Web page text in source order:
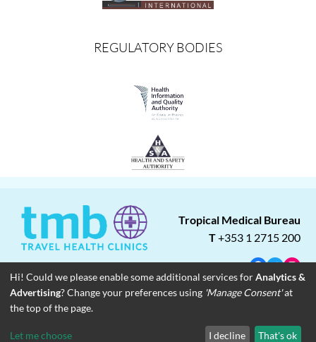
REGULATORY BODIES
Tropical Medical Bureau
T+353 1 2715 200
Facebook
Twitter
AboutBlogCareersAssociate ClinicsFranchise Opportunities
© Copyright 2023 Tropical Medical Bureau
Designed by
. | Photos courtesy of unsplash.com
Hi! Could we please enable some additional services forAnalytics &
Advertising? Change your preferences using 'Manage Consent'at
the top of the page.
Let me choose I decline That's ok